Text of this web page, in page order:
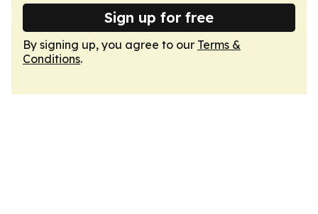
Sign up for free
By signing up, you agree to our Terms &
Conditions.